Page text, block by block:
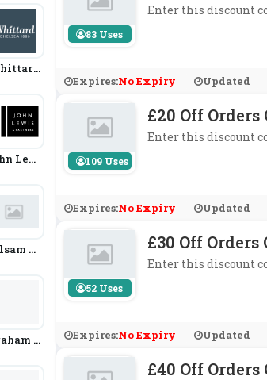
Lewi
Hi
&
83 Uses
Enter this discount
Expires:No Expiry Updated
109 Uses
£20 Off
Enter this discount
Expires:No Expiry Updated
52 Uses
£30 Off
Enter this discount
Expires:No Expiry Updated
£40 Off